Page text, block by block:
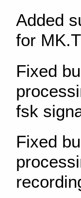
Added
for
Fixed
fsk
Fixed